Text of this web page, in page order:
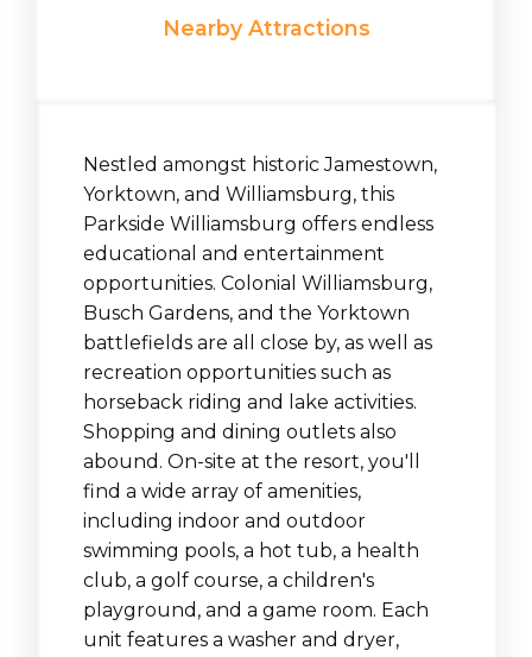
Nearby Attractions
Nestled amongst historic Jamestown,
Yorktown, and Williamsburg, this
Parkside Williamsburg offers endless
educational and entertainment
opportunities. Colonial Williamsburg,
Busch Gardens, and the Yorktown
battlefields are all close by, as well as
recreation opportunities such as
horseback riding and lake activities.
Shopping and dining outlets also
abound. On-site at the resort, you'll
find a wide array of amenities,
including indoor and outdoor
swimming pools, a hot tub, a health
club, a golf course, a children's
playground, and a game room. Each
unit features a washer and dryer,